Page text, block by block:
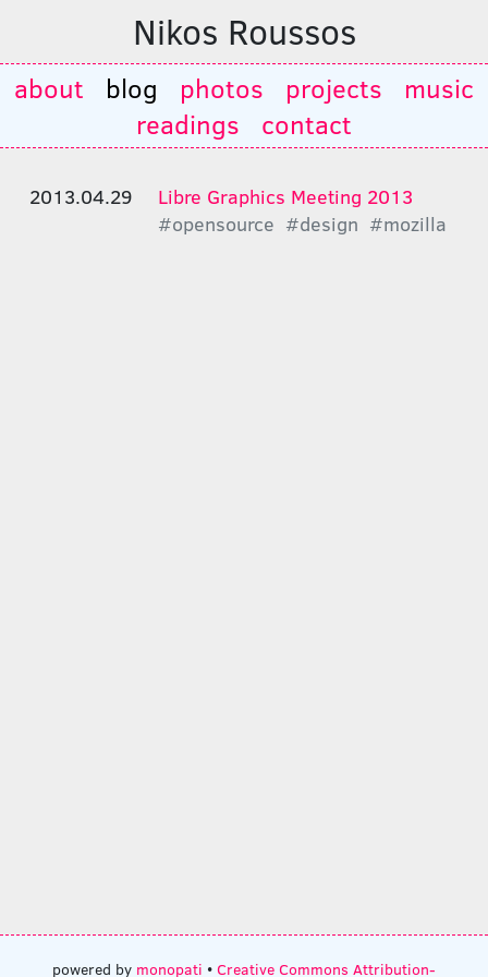
Nikos Roussos
about blog photos projects
music
readings
contact
2013.04.29
Libre Graphics Meeting 2013
#opensource #design #mozilla
powered by monopati • Creative Commons Attribution-